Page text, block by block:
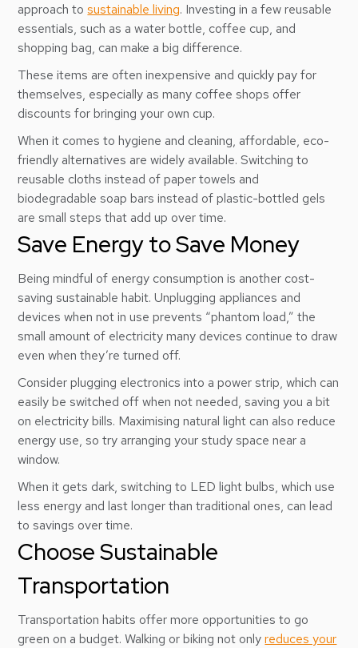
approach tosustainable living. Investing in a few reusable
essentials, such as a water bottle, coffee cup, and
shopping bag, can make a big difference.
These items are often inexpensive and quickly pay for
themselves, especially as many coffee shops offer
discounts for bringing your own cup.
When it comes to hygiene and cleaning, affordable, eco-
friendly alternatives are widely available. Switching to
reusable cloths instead of paper towels and
biodegradable soap bars instead of plastic-bottled gels
are small steps that add up over time.
Save Energy to Save Money
Being mindful of energy consumption is another cost-
saving sustainable habit. Unplugging appliances and
devices when not in use prevents “phantom load,” the
small amount of electricity many devices continue to draw
even when they’re turned off.
Consider plugging electronics into a power strip, which can
easily be switched off when not needed, saving you a bit
on electricity bills. Maximising natural light can also reduce
energy use, so try arranging your study space near a
window.
When it gets dark, switching to LED light bulbs, which use
less energy and last longer than traditional ones, can lead
to savings over time.
Choose Sustainable
Transportation
Transportation habits offer more opportunities to go
green on a budget. Walking or biking not onlyreduces your